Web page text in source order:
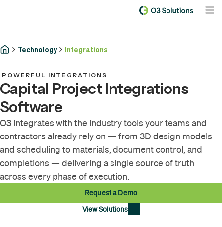
Technology Integrations
POWERFUL INTEGRATIONS
Capital Project Integrations
Software
O3 integrates with the industry tools your teams and
contractors already rely on — from 3D design models
and scheduling to materials, document control, and
completions — delivering a single source of truth
across every phase of execution.
Request a Demo
View Solutions